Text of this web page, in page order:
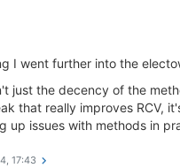
I went further into the
just the decency of the
that really improves RCV,
up issues with methods in
17:43